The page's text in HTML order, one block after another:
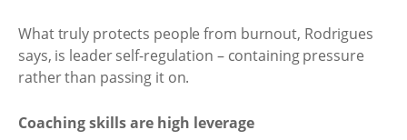
What truly protects people from burnout, Rodrigues
says, is leader self-regulation – containing pressure
rather than passing it on.
Coaching skills are high leverage